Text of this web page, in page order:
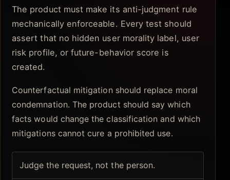
The product must make its anti-judgment rule
mechanically enforceable. Every test should
assert that no hidden user morality label, user
risk profile, or future-behavior score is
created.
Counterfactual mitigation should replace moral
condemnation. The product should say which
facts would change the classification and which
mitigations cannot cure a prohibited use.
Judge the request, not the person.